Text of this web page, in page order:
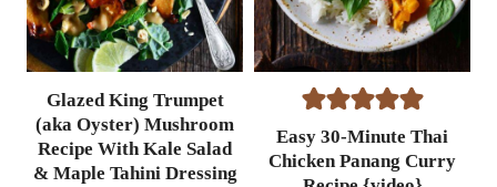
Glazed King Trumpet
(aka Oyster) Mushroom
Recipe With Kale Salad
& Maple Tahini Dressing
Easy 30-Minute Thai
Chicken Panang Curry